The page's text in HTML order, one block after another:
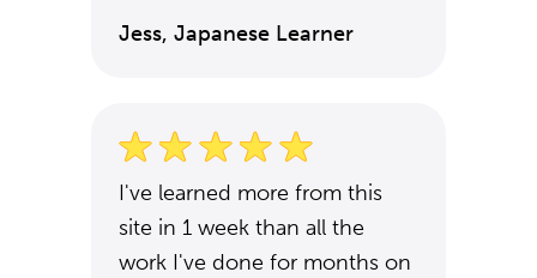
Jess, Japanese Learner
I've learned more from this
site in 1 week than all the
work I've done for months on